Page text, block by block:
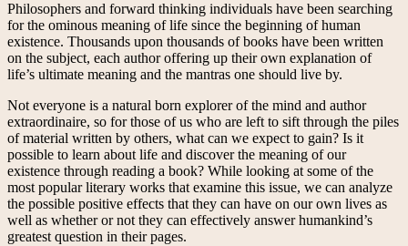
Philosophers and forward thinking individuals have been searching
for the ominous meaning of life since the beginning of human
existence. Thousands upon thousands of books have been written
on the subject, each author offering up their own explanation of
life’s ultimate meaning and the mantras one should live by.
Not everyone is a natural born explorer of the mind and author
extraordinaire, so for those of us who are left to sift through the piles
of material written by others, what can we expect to gain? Is it
possible to learn about life and discover the meaning of our
existence through reading a book? While looking at some of the
most popular literary works that examine this issue, we can analyze
the possible positive effects that they can have on our own lives as
well as whether or not they can effectively answer humankind’s
greatest question in their pages.